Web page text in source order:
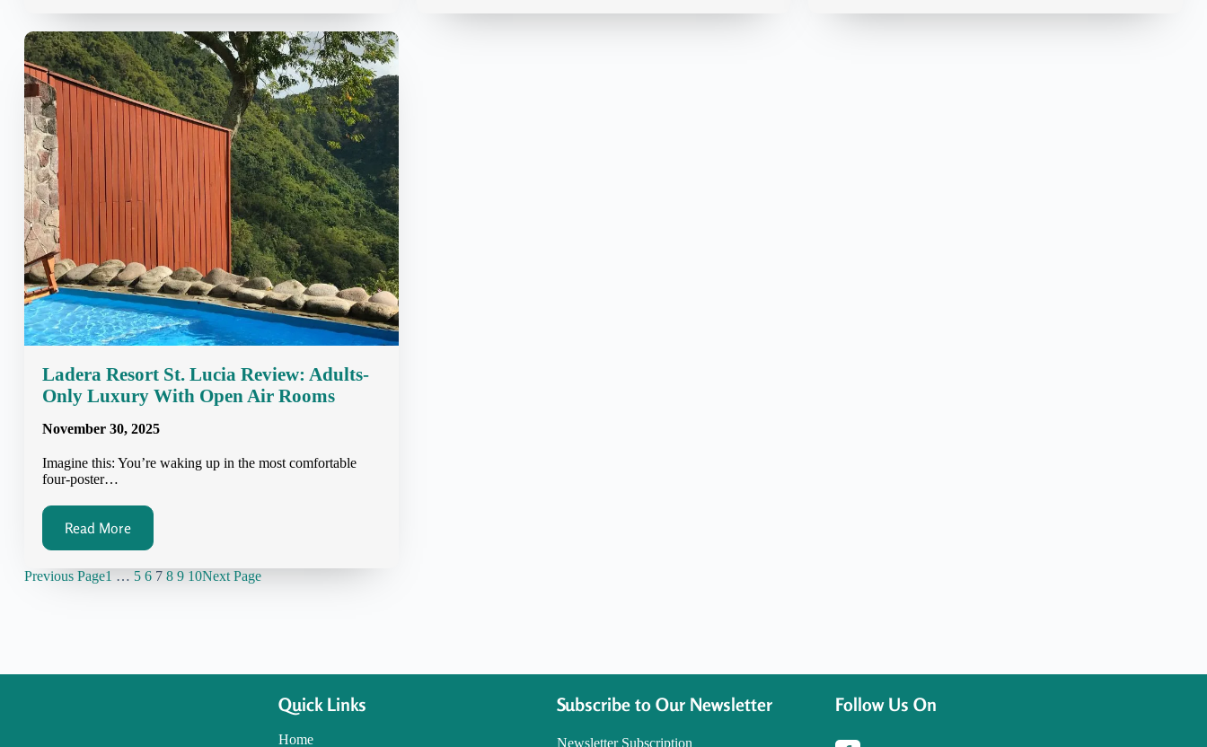
Ladera Resort St. Lucia Review: Adults-
Only Luxury With Open Air Rooms
November 30, 2025
Imagine this: You’re waking up in the most comfortable
four-poster…
Read More
Previous Page1 … 5 6 7 8 9 10Next Page
Quick Links
Home
Subscribe to Our Newsletter
Newsletter Subscription
Follow Us On